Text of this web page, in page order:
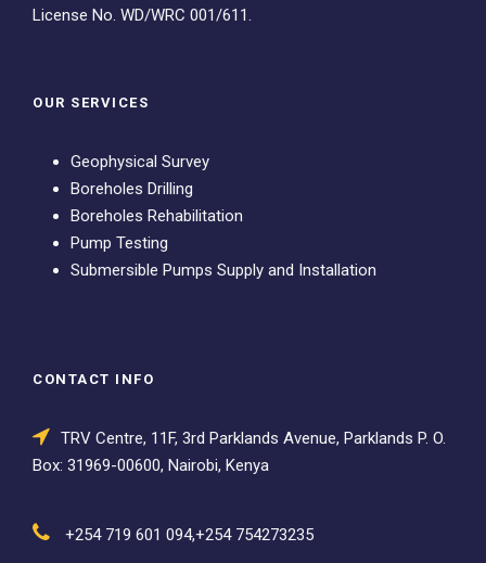
License No. WD/WRC 001/611.
OUR SERVICES
Geophysical Survey
Boreholes Drilling
Boreholes Rehabilitation
Pump Testing
Submersible Pumps Supply and Installation
CONTACT INFO
TRV Centre, 11F, 3rd Parklands Avenue, Parklands P. O.
Box: 31969-00600, Nairobi, Kenya
+254 719 601 094,+254 754273235